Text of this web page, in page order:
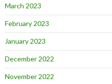
March 2023
February 2023
January 2023
December 2022
November 2022